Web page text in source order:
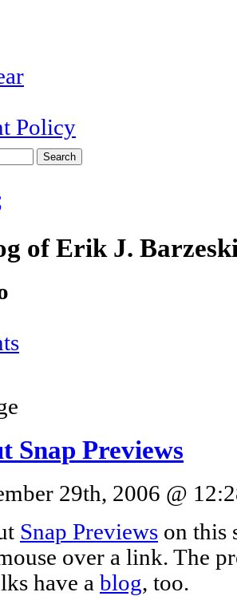
Policy
of Erik J.
Snap Previews
29th, 2006 @
Snap Previews on this
over a link. The
have a blog, too.